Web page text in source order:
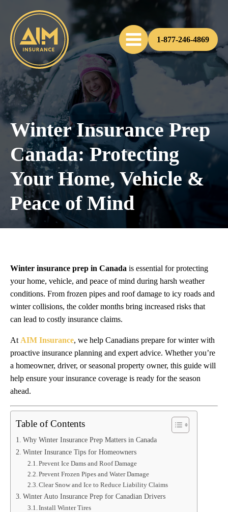
1-877-246-4869
Winter Insurance Prep
Canada: Protecting
Your Home, Vehicle &
Peace of Mind
Winter insurance prep in Canada is essential for protecting
your home, vehicle, and peace of mind during harsh weather
conditions. From frozen pipes and roof damage to icy roads and
winter collisions, the colder months bring increased risks that
can lead to costly insurance claims.
At AIM Insurance, we help Canadians prepare for winter with
proactive insurance planning and expert advice. Whether you’re
a homeowner, driver, or seasonal property owner, this guide will
help ensure your insurance coverage is ready for the season
ahead.
Table of Contents
Why Winter Insurance Prep Matters in Canada
Winter Insurance Tips for Homeowners
Prevent Ice Dams and Roof Damage
Prevent Frozen Pipes and Water Damage
Clear Snow and Ice to Reduce Liability Claims
Winter Auto Insurance Prep for Canadian Drivers
Install Winter Tires